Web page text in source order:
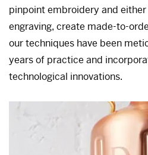
pinpoint embroidery and
engraving, create made-to-
our techniques have been
years of practice and
technological innovations.